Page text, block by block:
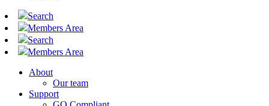
Search
Members Area
Search
Members Area
About
Our team
Support